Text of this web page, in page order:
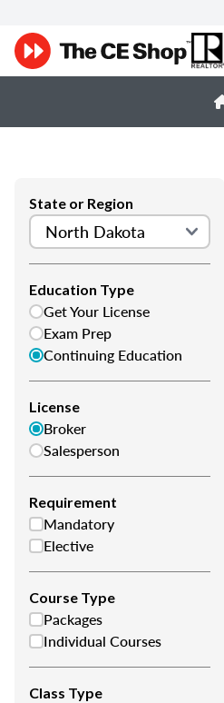
State or Region
Education Type
Get Your License
Exam Prep
Continuing Education
License
Broker
Salesperson
Requirement
Mandatory
Elective
Course Type
Packages
Individual Courses
Class Type